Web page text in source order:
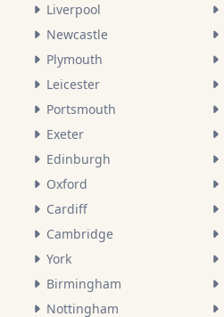
Liverpool
Newcastle
Plymouth
Leicester
Portsmouth
Exeter
Edinburgh
Oxford
Cardiff
Cambridge
York
Birmingham
Nottingham